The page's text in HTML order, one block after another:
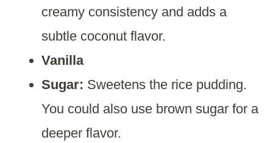
creamy consistency and adds a
subtle coconut flavor.
Vanilla
Sugar: Sweetens the rice pudding.
You could also use brown sugar for a
deeper flavor.